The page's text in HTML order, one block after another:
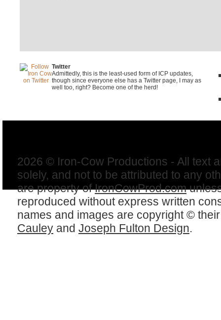
Twitter
Admittedly, this is the least-used form of ICP updates,
though since everyone else has a Twitter page, I may as
well too, right? Become one of the herd!
2026 © Iron-Cow Productions - All text
solely, and not to be attributed to any
are property ofIronCowProd.com
reproduced without express written
names and images are copyright ©
Cauley and Joseph Fulton Design.